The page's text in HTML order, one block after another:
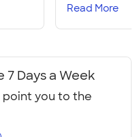
Read More
7 Days a Week
point you to the